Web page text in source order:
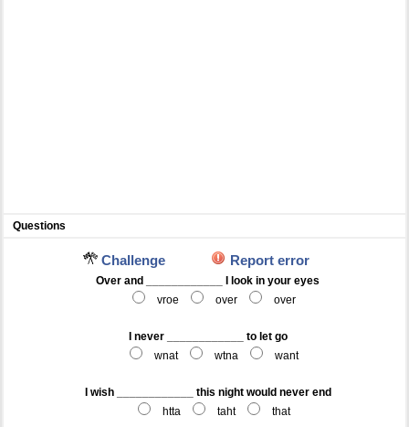
Questions
Challenge Report error
Over and ____________ I look in your eyes
vroe
over over
I never ____________ to let go
wnat
wtna want
I wish ____________ this night would never end
htta
taht that